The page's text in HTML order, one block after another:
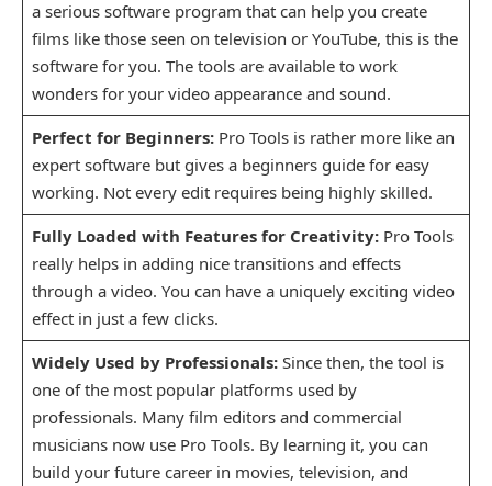
a serious software program that can help you create
films like those seen on television or YouTube, this is the
software for you. The tools are available to work
wonders for your video appearance and sound.
Perfect for Beginners:Pro Tools is rather more like an
expert software but gives a beginners guide for easy
working. Not every edit requires being highly skilled.
Fully Loaded with Features for Creativity:Pro Tools
really helps in adding nice transitions and effects
through a video. You can have a uniquely exciting video
effect in just a few clicks.
Widely Used by Professionals:Since then, the tool is
one of the most popular platforms used by
professionals. Many film editors and commercial
musicians now use Pro Tools. By learning it, you can
build your future career in movies, television, and